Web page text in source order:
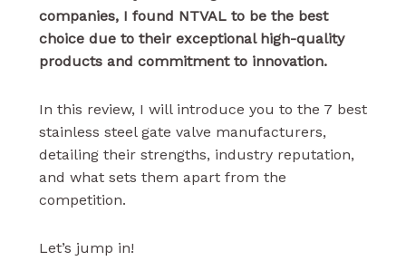
companies, I found NTVAL to be the best
choice due to their exceptional high-quality
products and commitment to innovation.
In this review, I will introduce you to the 7 best
stainless steel gate valve manufacturers,
detailing their strengths, industry reputation,
and what sets them apart from the
competition.
Let’s jump in!